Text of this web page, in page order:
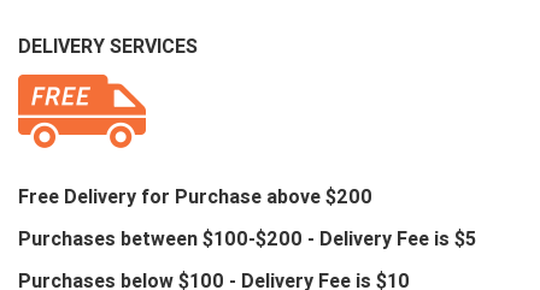
DELIVERY SERVICES
Free Delivery for Purchase above $200
Purchases between $100-$200 - Delivery Fee is $5
Purchases below $100 - Delivery Fee is $10